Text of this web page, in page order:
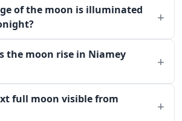
of the moon is illuminated
the moon rise in Niamey
full moon visible from